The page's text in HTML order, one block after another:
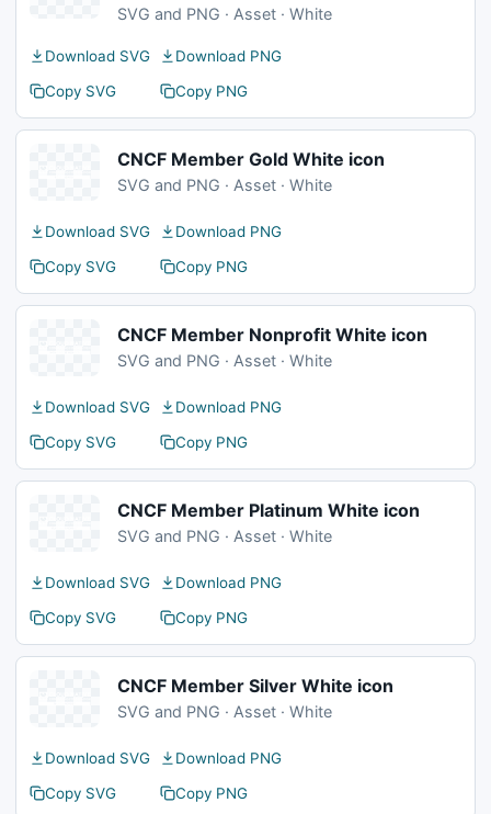
SVG and PNG · Asset · White
Download SVG
Download PNG
Copy SVG
Copy PNG
CNCF Member Gold White icon
SVG and PNG · Asset · White
Download SVG
Download PNG
Copy SVG
Copy PNG
CNCF Member Nonprofit White icon
SVG and PNG · Asset · White
Download SVG
Download PNG
Copy SVG
Copy PNG
CNCF Member Platinum White icon
SVG and PNG · Asset · White
Download SVG
Download PNG
Copy SVG
Copy PNG
CNCF Member Silver White icon
SVG and PNG · Asset · White
Download SVG
Download PNG
Copy SVG
Copy PNG